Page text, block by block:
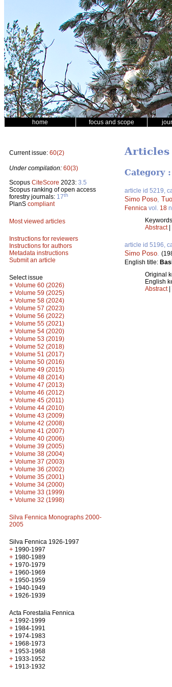
home focus and scope
Current issue: 60(2)
Under compilation: 60(3)
Scopus CiteScore 2023: 3.5
Scopus ranking of open access
forestry journals: 17th
PlanS compliant
Most viewed articles
Instructions for reviewers
Instructions for authors
Metadata instructions
Submit an article
Select issue
+ Volume 60 (2026)
+ Volume 59 (2025)
+ Volume 58 (2024)
+ Volume 57 (2023)
+ Volume 56 (2022)
+ Volume 55 (2021)
+ Volume 54 (2020)
+ Volume 53 (2019)
+ Volume 52 (2018)
+ Volume 51 (2017)
+ Volume 50 (2016)
+ Volume 49 (2015)
+ Volume 48 (2014)
+ Volume 47 (2013)
+ Volume 46 (2012)
+ Volume 45 (2011)
+ Volume 44 (2010)
+ Volume 43 (2009)
+ Volume 42 (2008)
+ Volume 41 (2007)
+ Volume 40 (2006)
+ Volume 39 (2005)
+ Volume 38 (2004)
+ Volume 37 (2003)
+ Volume 36 (2002)
+ Volume 35 (2001)
+ Volume 34 (2000)
+ Volume 33 (1999)
+ Volume 32 (1998)
Silva Fennica Monographs 2000-
2005
Silva Fennica 1926-1997
+ 1990-1997
+ 1980-1989
+ 1970-1979
+ 1960-1969
+ 1950-1959
+ 1940-1949
+ 1926-1939
Acta Forestalia Fennica
+ 1992-1999
+ 1984-1991
+ 1974-1983
+ 1968-1973
+ 1953-1968
+ 1933-1952
+ 1913-1932
Articles
Category
article id 5219,
Simo Poso
Fennica vol. 18
Abstract|
article id 5196,
Simo Poso
English title:
Original
English
Abstract|